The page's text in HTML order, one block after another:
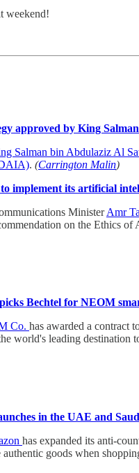
weekend!
approved by King Salman
Salman bin Abdulaziz Al
. (Carrington Malin)
implement its artificial
MinisterAmr
on the Ethics of
Bechtel for NEOM
Co. has awarded a contract
world's leading destination
in the UAE and
has expanded its anti-
authentic goods when